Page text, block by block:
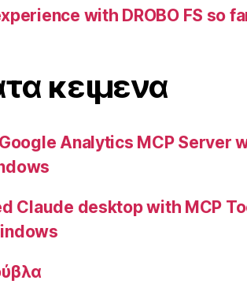
with DROBO FS so
κειμενα
Analytics MCP Server
Claude desktop with MCP